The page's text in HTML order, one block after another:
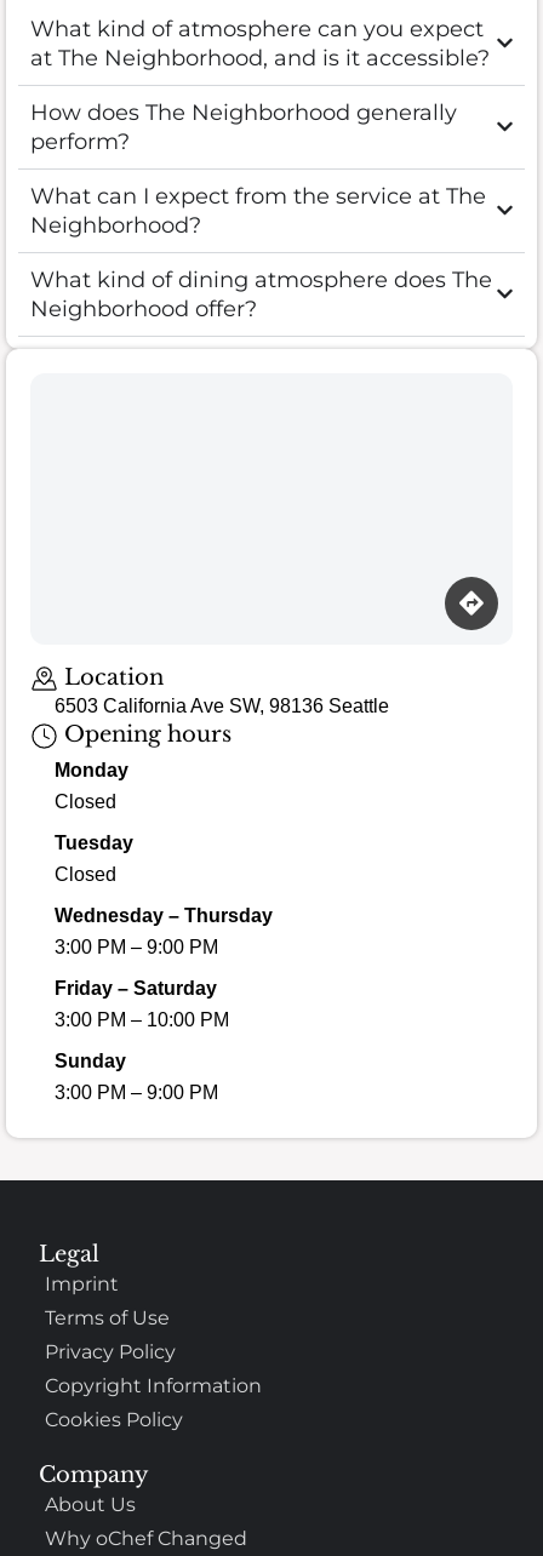
What kind of atmosphere can you expect
at The Neighborhood, and is it accessible?
How does The Neighborhood generally
perform?
What can I expect from the service at The
Neighborhood?
What kind of dining atmosphere does The
Neighborhood offer?
Location
6503 California Ave SW, 98136 Seattle
Opening hours
Monday
Closed
Tuesday
Closed
Wednesday – Thursday
3:00 PM – 9:00 PM
Friday – Saturday
3:00 PM – 10:00 PM
Sunday
3:00 PM – 9:00 PM
Company
About Us
Why oChef Changed
Legal
Imprint
Terms of Use
Privacy Policy
Copyright Information
Cookies Policy